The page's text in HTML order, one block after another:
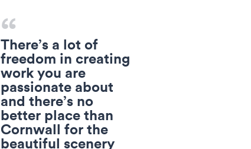
There’s a lot of
freedom in creating
work you are
passionate about
and there’s no
better place than
Cornwall for the
beautiful scenery